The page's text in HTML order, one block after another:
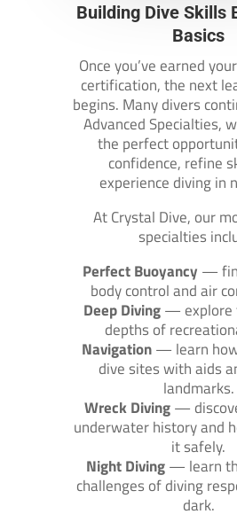
Building Dive Skills
Basics
Once you’ve earned
certification, the next
begins. Many divers
Advanced Specialties,
the perfect
confidence, refine
experience diving in
At Crystal Dive, our
specialties
Perfect Buoyancy —
body control and air
Deep Diving— explore
depths of
Navigation— learn
dive sites with aids
landmarks.
Wreck Diving—
underwater history and
it safely.
Night Diving— learn
challenges of diving
dark.